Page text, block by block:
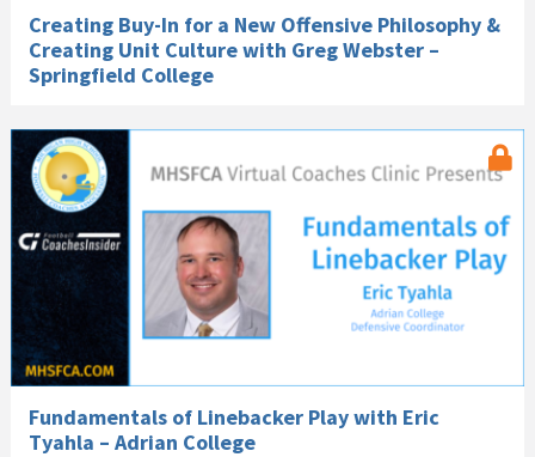
Creating Buy-In for a New Offensive Philosophy &
Creating Unit Culture with Greg Webster –
Springfield College
Fundamentals of Linebacker Play with Eric
Tyahla – Adrian College